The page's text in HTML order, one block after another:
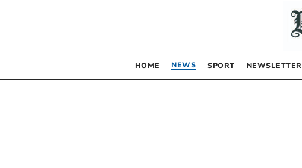
HOME NEWS SPORT NEWSLETTER